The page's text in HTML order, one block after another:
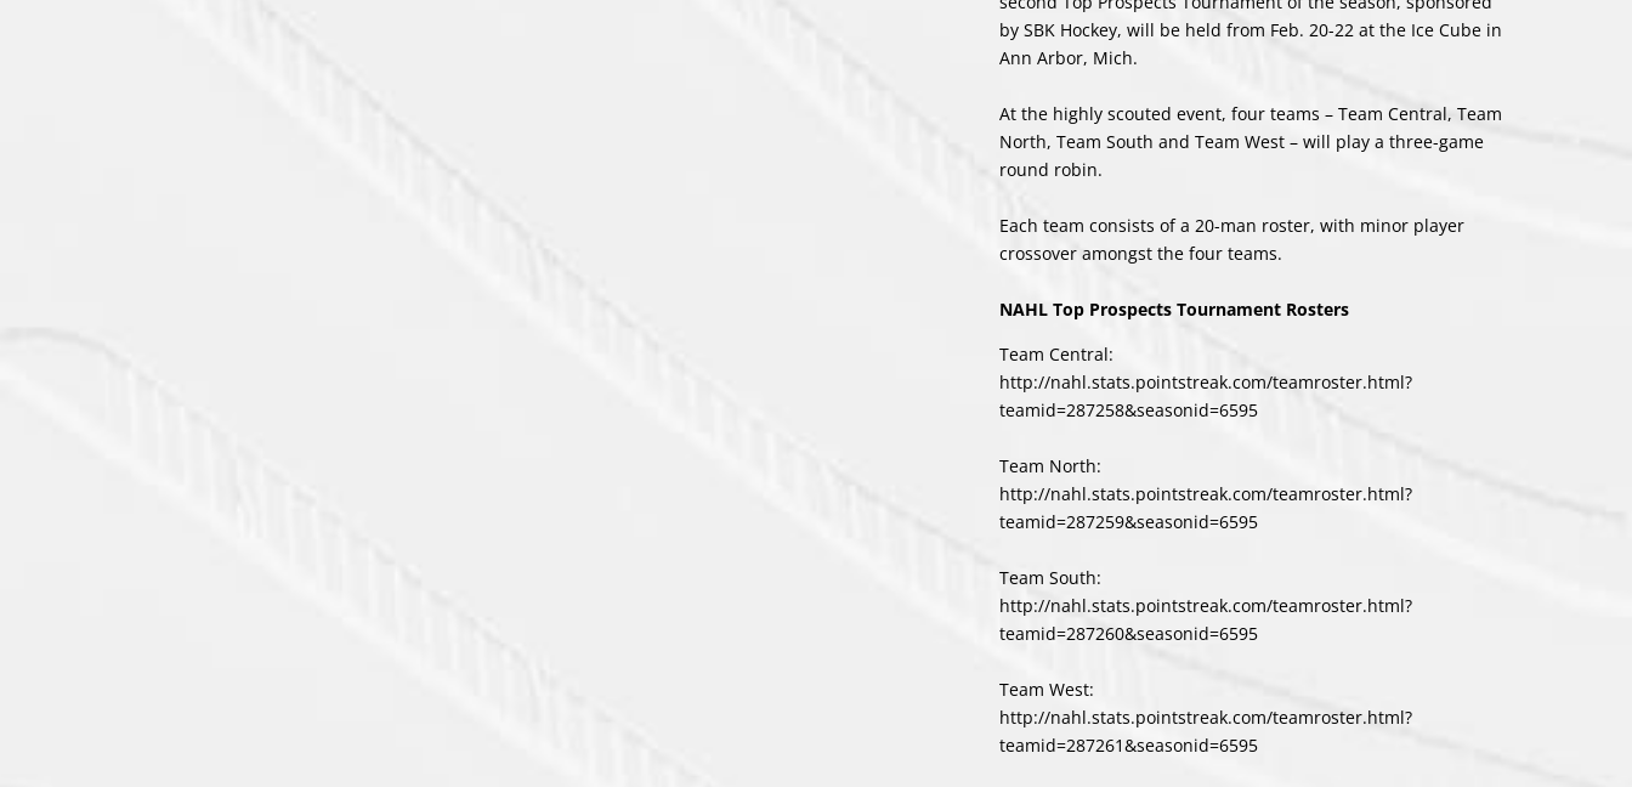
by SBK Hockey, will be held from Feb. 20-22 at the Ice Cube in
Ann Arbor, Mich.
At the highly scouted event, four teams – Team Central, Team
North, Team South and Team West – will play a three-game
round robin.
Each team consists of a 20-man roster, with minor player
crossover amongst the four teams.
NAHL Top Prospects Tournament Rosters
Team Central:
http://nahl.stats.pointstreak.com/teamroster.html?
teamid=287258&seasonid=6595
Team North:
http://nahl.stats.pointstreak.com/teamroster.html?
teamid=287259&seasonid=6595
Team South:
http://nahl.stats.pointstreak.com/teamroster.html?
teamid=287260&seasonid=6595
Team West:
http://nahl.stats.pointstreak.com/teamroster.html?
teamid=287261&seasonid=6595